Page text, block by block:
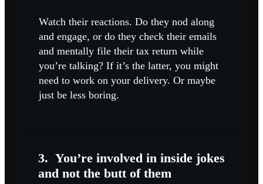
Watch their reactions. Do they nod along
and engage, or do they check their emails
and mentally file their tax return while
you’re talking? If it’s the latter, you might
need to work on your delivery. Or maybe
just be less boring.
3. You’re involved in inside jokes
and not the butt of them